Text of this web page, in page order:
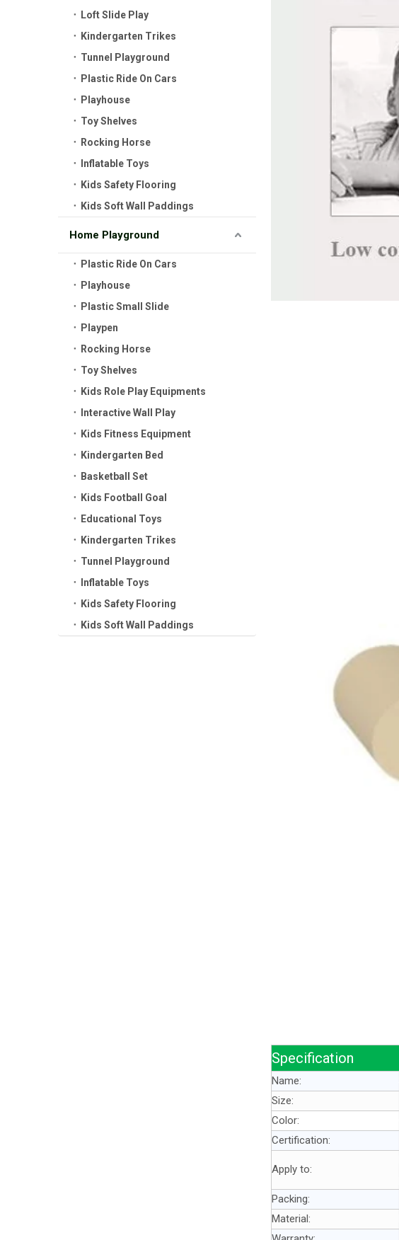
Loft Slide Play
Kindergarten Trikes
Tunnel Playground
Plastic Ride On Cars
Playhouse
Toy Shelves
Rocking Horse
Inflatable Toys
Kids Safety Flooring
Kids Soft Wall Paddings
Home Playground
Plastic Ride On Cars
Playhouse
Plastic Small Slide
Playpen
Rocking Horse
Toy Shelves
Kids Role Play Equipments
Interactive Wall Play
Kids Fitness Equipment
Kindergarten Bed
Basketball Set
Kids Football Goal
Educational Toys
Kindergarten Trikes
Tunnel Playground
Inflatable Toys
Kids Safety Flooring
Kids Soft Wall Paddings
Specification
Name:
Size:
Color:
Certification:
Apply to:
Packing:
Material: